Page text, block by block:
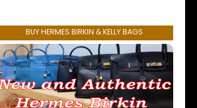
BUY HERMES BIRKIN & KELLY BAGS